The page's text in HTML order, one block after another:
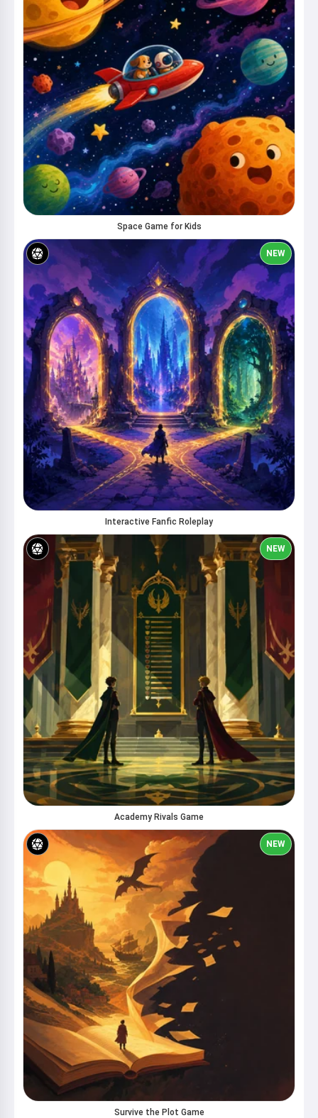
Space Game for Kids
NEW
Interactive Fanfic Roleplay
NEW
Academy Rivals Game
NEW
Survive the Plot Game